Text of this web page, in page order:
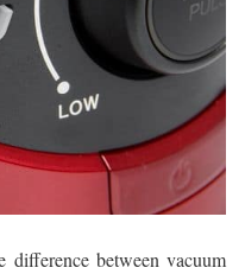
difference between vacuum